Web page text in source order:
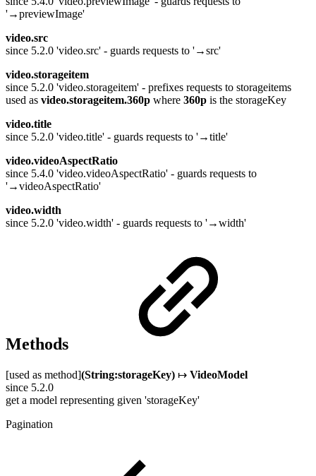
'→previewImage'
video.src
since 5.2.0 'video.src' - guards requests to '→src'
video.storageitem
since 5.2.0 'video.storageitem' - prefixes requests to storageitems
used as video.storageitem.360p where 360p is the storageKey
video.title
since 5.2.0 'video.title' - guards requests to '→title'
video.videoAspectRatio
since 5.4.0 'video.videoAspectRatio' - guards requests to
'→videoAspectRatio'
video.width
since 5.2.0 'video.width' - guards requests to '→width'
Methods
[used as method](String:storageKey) ↦ VideoModel
since 5.2.0
get a model representing given 'storageKey'
Pagination